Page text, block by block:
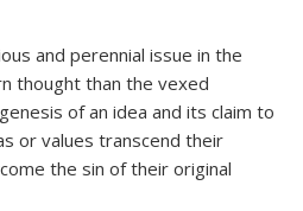
and perennial issue in the
thought than the vexed
of an idea and its claim to
or values transcend their
the sin of their original